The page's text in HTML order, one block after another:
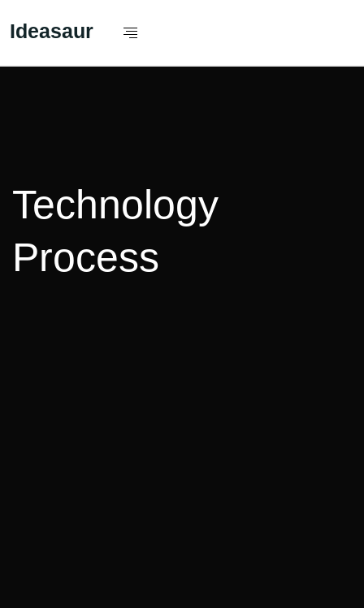
Ideasaur
Technology
Process